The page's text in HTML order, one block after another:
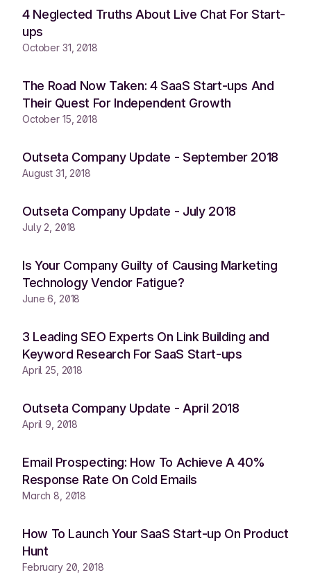
4 Neglected Truths About Live Chat For Start-
ups
October 31, 2018
The Road Now Taken: 4 SaaS Start-ups And
Their Quest For Independent Growth
October 15, 2018
Outseta Company Update - September 2018
August 31, 2018
Outseta Company Update - July 2018
July 2, 2018
Is Your Company Guilty of Causing Marketing
Technology Vendor Fatigue?
June 6, 2018
3 Leading SEO Experts On Link Building and
Keyword Research For SaaS Start-ups
April 25, 2018
Outseta Company Update - April 2018
April 9, 2018
Email Prospecting: How To Achieve A 40%
Response Rate On Cold Emails
March 8, 2018
How To Launch Your SaaS Start-up On Product
Hunt
February 20, 2018